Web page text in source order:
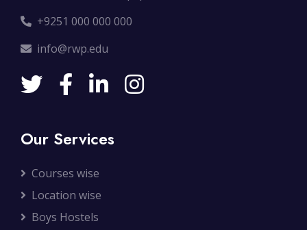
+9251 000 000 000
info@rwp.edu
Our Services
Courses wise
Location wise
Boys Hostels